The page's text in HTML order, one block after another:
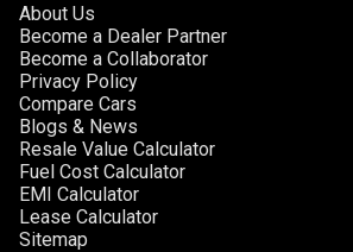
Speakers
Aux In
About Us
Become a Dealer Partner
Become a Collaborator
Privacy Policy
Compare Cars
Blogs & News
Resale Value Calculator
Fuel Cost Calculator
EMI Calculator
Lease Calculator
Sitemap